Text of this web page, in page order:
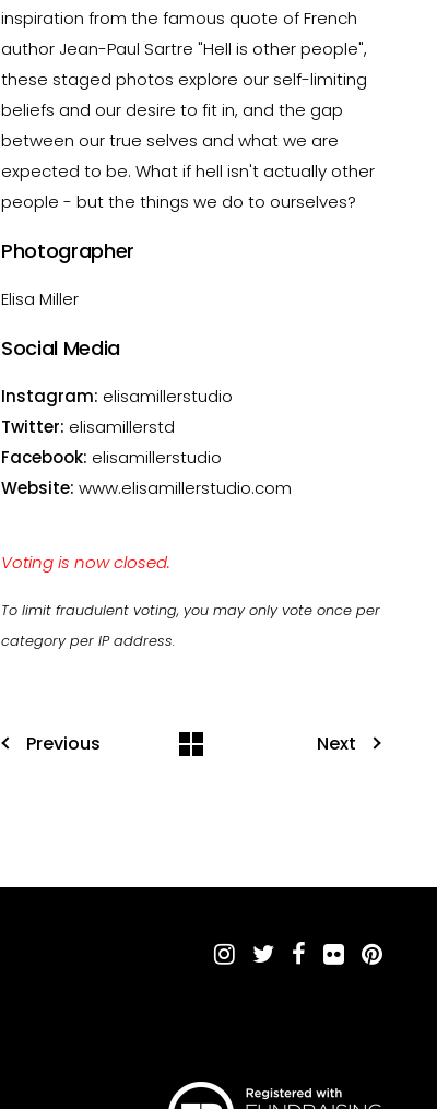
inspiration from the famous quote of French
author Jean-Paul Sartre "Hell is other people",
these staged photos explore our self-limiting
beliefs and our desire to fit in, and the gap
between our true selves and what we are
expected to be. What if hell isn't actually other
people - but the things we do to ourselves?
Photographer
Elisa Miller
Social Media
Instagram: elisamillerstudio
Twitter: elisamillerstd
Facebook: elisamillerstudio
Website: www.elisamillerstudio.com
Voting is now closed.
To limit fraudulent voting, you may only vote once per
category per IP address.
Previous Next